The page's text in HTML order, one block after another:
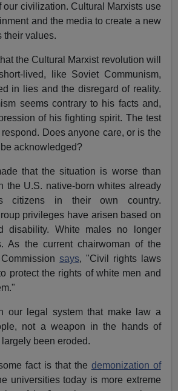
our civilization. Cultural Marxists use
and the media to create a new
their values.
the Cultural Marxist revolution will
lived, like Soviet Communism,
in lies and the disregard of reality.
seems contrary to his facts and,
of his fighting spirit. The test
Does anyone care, or is the
acknowledged?
that the situation is worse than
the U.S. native-born whites already
citizens in their own country.
privileges have arisen based on
disability. White males no longer
As the current chairwoman of the
says, "Civil rights laws
protect the rights of white men and
our legal system that make law a
not a weapon in the hands of
been eroded.
fact is that the demonization of
universities today is more extreme